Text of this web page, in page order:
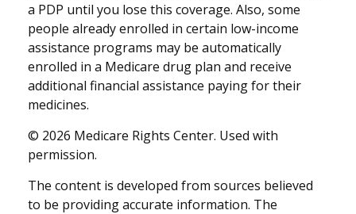
a PDP until you lose this coverage. Also, some
people already enrolled in certain low-income
assistance programs may be automatically
enrolled in a Medicare drug plan and receive
additional financial assistance paying for their
medicines.
© 2026 Medicare Rights Center. Used with
permission.
The content is developed from sources believed
to be providing accurate information. The